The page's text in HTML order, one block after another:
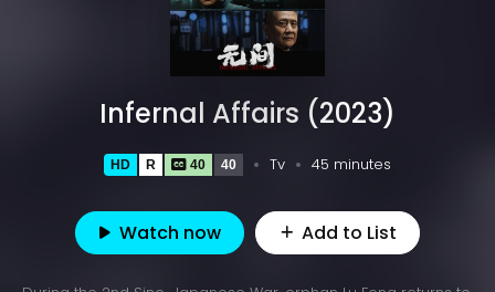
Infernal Affairs (2023)
HD R 40 40 Tv 45 minutes
Watch now Add to List